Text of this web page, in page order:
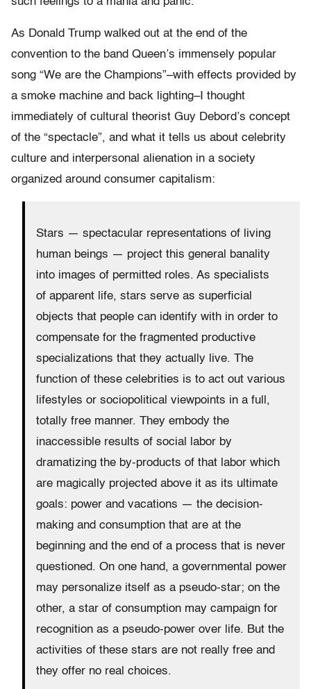
As Donald Trump walked out at the end of the
convention to the band Queen’s immensely popular
song “We are the Champions”–with effects provided by
a smoke machine and back lighting–I thought
immediately of cultural theorist Guy Debord’s concept
of the “spectacle”, and what it tells us about celebrity
culture and interpersonal alienation in a society
organized around consumer capitalism:
Stars — spectacular representations of living
human beings — project this general banality
into images of permitted roles. As specialists
of apparent life, stars serve as superficial
objects that people can identify with in order to
compensate for the fragmented productive
specializations that they actually live. The
function of these celebrities is to act out various
lifestyles or sociopolitical viewpoints in a full,
totally free manner. They embody the
inaccessible results of social labor by
dramatizing the by-products of that labor which
are magically projected above it as its ultimate
goals: power and vacations — the decision-
making and consumption that are at the
beginning and the end of a process that is never
questioned. On one hand, a governmental power
may personalize itself as a pseudo-star; on the
other, a star of consumption may campaign for
recognition as a pseudo-power over life. But the
activities of these stars are not really free and
they offer no real choices.